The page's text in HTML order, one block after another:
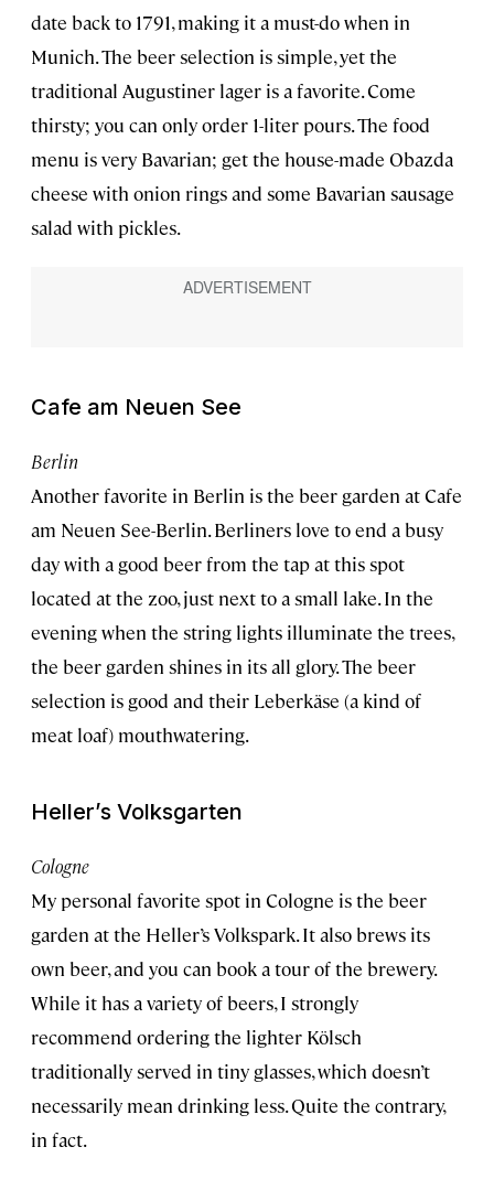
date back to 1791, making it a must-do when in
Munich. The beer selection is simple, yet the
traditional Augustiner lager is a favorite. Come
thirsty; you can only order 1-liter pours. The food
menu is very Bavarian; get the house-made Obazda
cheese with onion rings and some Bavarian sausage
salad with pickles.
Cafe am Neuen See
Berlin
Another favorite in Berlin is the beer garden at Cafe
am Neuen See-Berlin. Berliners love to end a busy
day with a good beer from the tap at this spot
located at the zoo, just next to a small lake. In the
evening when the string lights illuminate the trees,
the beer garden shines in its all glory. The beer
selection is good and their Leberkäse (a kind of
meat loaf) mouthwatering.
Heller’s Volksgarten
Cologne
My personal favorite spot in Cologne is the beer
garden at the Heller’s Volkspark. It also brews its
own beer, and you can book a tour of the brewery.
While it has a variety of beers, I strongly
recommend ordering the lighter Kölsch
traditionally served in tiny glasses, which doesn’t
necessarily mean drinking less. Quite the contrary,
in fact.